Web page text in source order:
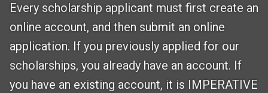
Every scholarship applicant must first create an
online account, and then submit an online
application. If you previously applied for our
scholarships, you already have an account. If
you have an existing account, it is IMPERATIVE